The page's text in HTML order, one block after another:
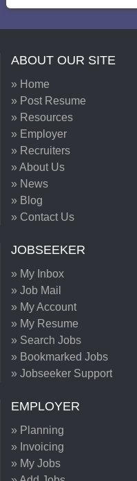
ABOUT OUR SITE
» Home
» Post Resume
» Resources
» Employer
» Recruiters
» About Us
» News
» Blog
» Contact Us
JOBSEEKER
» My Inbox
» Job Mail
» My Account
» My Resume
» Search Jobs
» Bookmarked Jobs
» Jobseeker Support
EMPLOYER
» Planning
» Invoicing
» My Jobs